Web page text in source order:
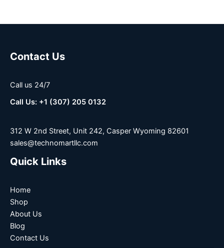
Contact Us
Call us 24/7
Call Us: +1 (307) 205 0132
312 W 2nd Street, Unit 242, Casper Wyoming 82601
sales@technomartllc.com
Quick Links
Home
Shop
About Us
Blog
Contact Us